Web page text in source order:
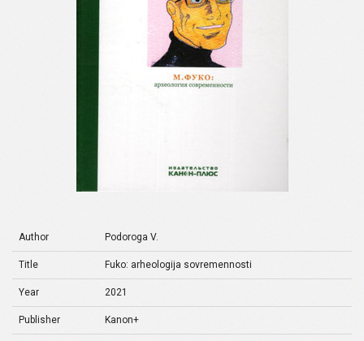
Author Podoroga V.
Title Fuko: arheologija sovremennosti
Year 2021
Publisher Kanon+